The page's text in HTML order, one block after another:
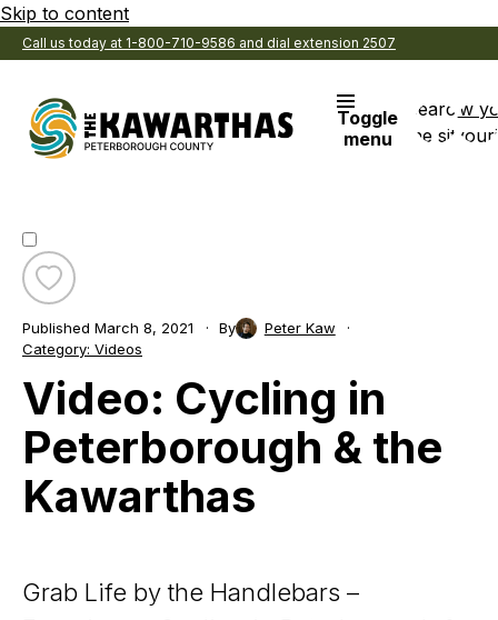
Skip to content
Call us today at 1-800-710-9586 and dial extension 2507
Toggle
menu
Search
the site
View
Toggle
Video:
Cycling
in
Peterborough
the
Published March 8, 2021 By
Peter Kaw
Category: Videos
Video: Cycling in
Peterborough & the
Kawarthas
Grab Life by the Handlebars –